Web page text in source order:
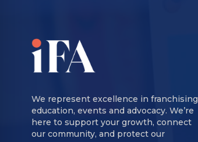
We represent excellence in franchising
education, events and advocacy. We’re
here to support your growth, connect
our community, and protect our